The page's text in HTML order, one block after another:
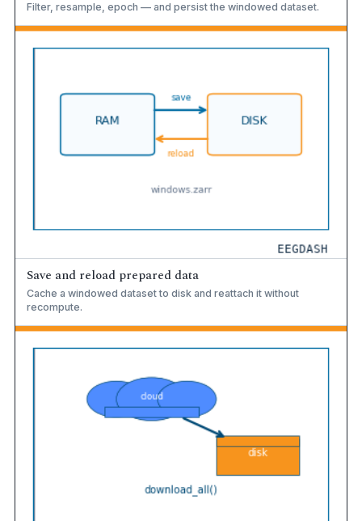
Filter, resample, epoch — and persist the windowed dataset.
Save and reload prepared data
Cache a windowed dataset to disk and reattach it without
recompute.